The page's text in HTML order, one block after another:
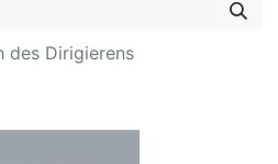
des Dirigierens